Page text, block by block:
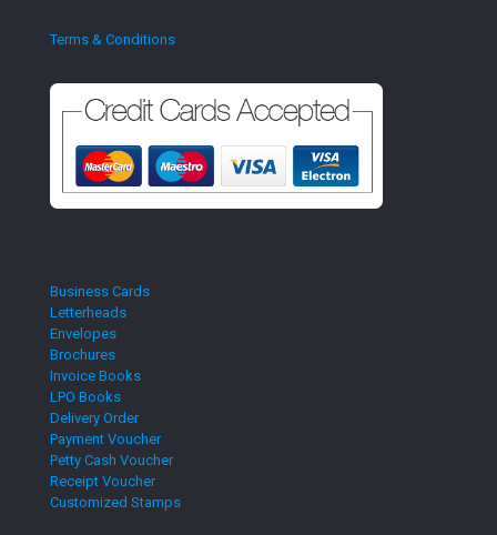
Terms & Conditions
Business Cards
Letterheads
Envelopes
Brochures
Invoice Books
LPO Books
Delivery Order
Payment Voucher
Petty Cash Voucher
Receipt Voucher
Customized Stamps